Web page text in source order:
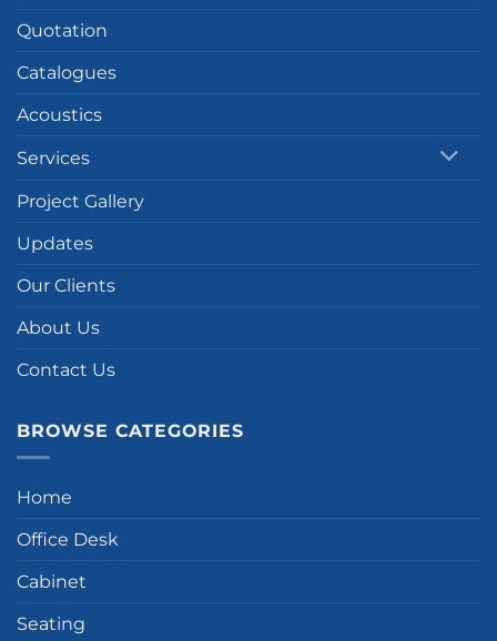
Quotation
Catalogues
Acoustics
Services
Project Gallery
Updates
Our Clients
About Us
Contact Us
BROWSE CATEGORIES
Home
Office Desk
Cabinet
Seating